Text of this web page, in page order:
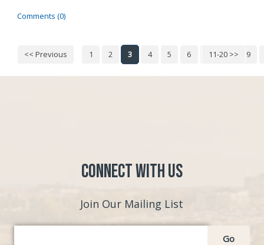
Comments (0)
11-20 >>
<< Previous 1 2 3 4 5 6 7 8 9
Connect with Us
Join Our Mailing List
Go